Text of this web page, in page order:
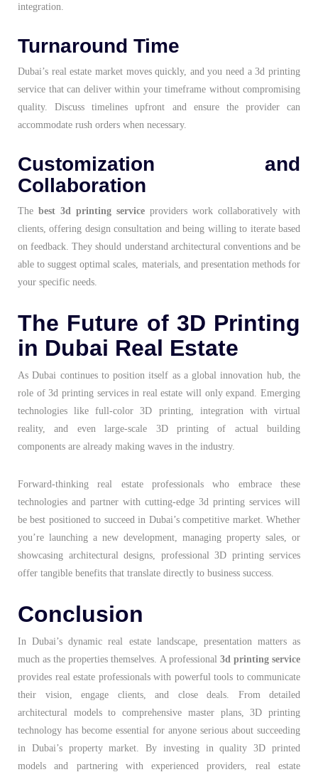
integration.
Turnaround Time
Dubai’s real estate market moves quickly, and you need a 3d printing
service that can deliver within your timeframe without compromising
quality. Discuss timelines upfront and ensure the provider can
accommodate rush orders when necessary.
Customization and
Collaboration
The best 3d printing service providers work collaboratively with
clients, offering design consultation and being willing to iterate based
on feedback. They should understand architectural conventions and be
able to suggest optimal scales, materials, and presentation methods for
your specific needs.
The Future of 3D Printing
in Dubai Real Estate
As Dubai continues to position itself as a global innovation hub, the
role of 3d printing services in real estate will only expand. Emerging
technologies like full-color 3D printing, integration with virtual
reality, and even large-scale 3D printing of actual building
components are already making waves in the industry.
Forward-thinking real estate professionals who embrace these
technologies and partner with cutting-edge 3d printing services will
be best positioned to succeed in Dubai’s competitive market. Whether
you’re launching a new development, managing property sales, or
showcasing architectural designs, professional 3D printing services
offer tangible benefits that translate directly to business success.
Conclusion
In Dubai’s dynamic real estate landscape, presentation matters as
much as the properties themselves. A professional 3d printing service
provides real estate professionals with powerful tools to communicate
their vision, engage clients, and close deals. From detailed
architectural models to comprehensive master plans, 3D printing
technology has become essential for anyone serious about succeeding
in Dubai’s property market. By investing in quality 3D printed
models and partnering with experienced providers, real estate